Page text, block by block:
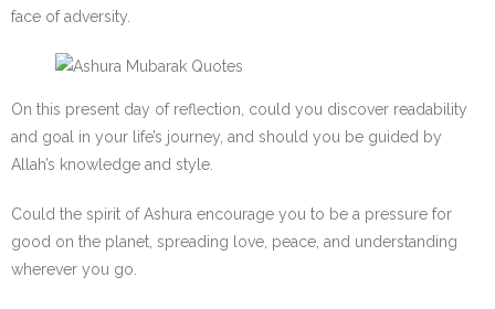
face of adversity.
On this present day of reflection, could you discover readability
and goal in your life’s journey, and should you be guided by
Allah’s knowledge and style.
Could the spirit of Ashura encourage you to be a pressure for
good on the planet, spreading love, peace, and understanding
wherever you go.